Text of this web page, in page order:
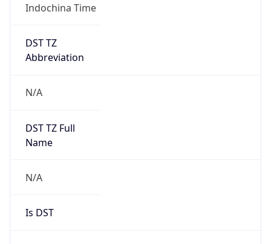
Indochina Time
DST TZ
Abbreviation
N/A
DST TZ Full
Name
N/A
Is DST